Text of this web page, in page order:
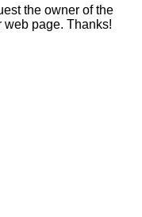
the owner of the
web page. Thanks!